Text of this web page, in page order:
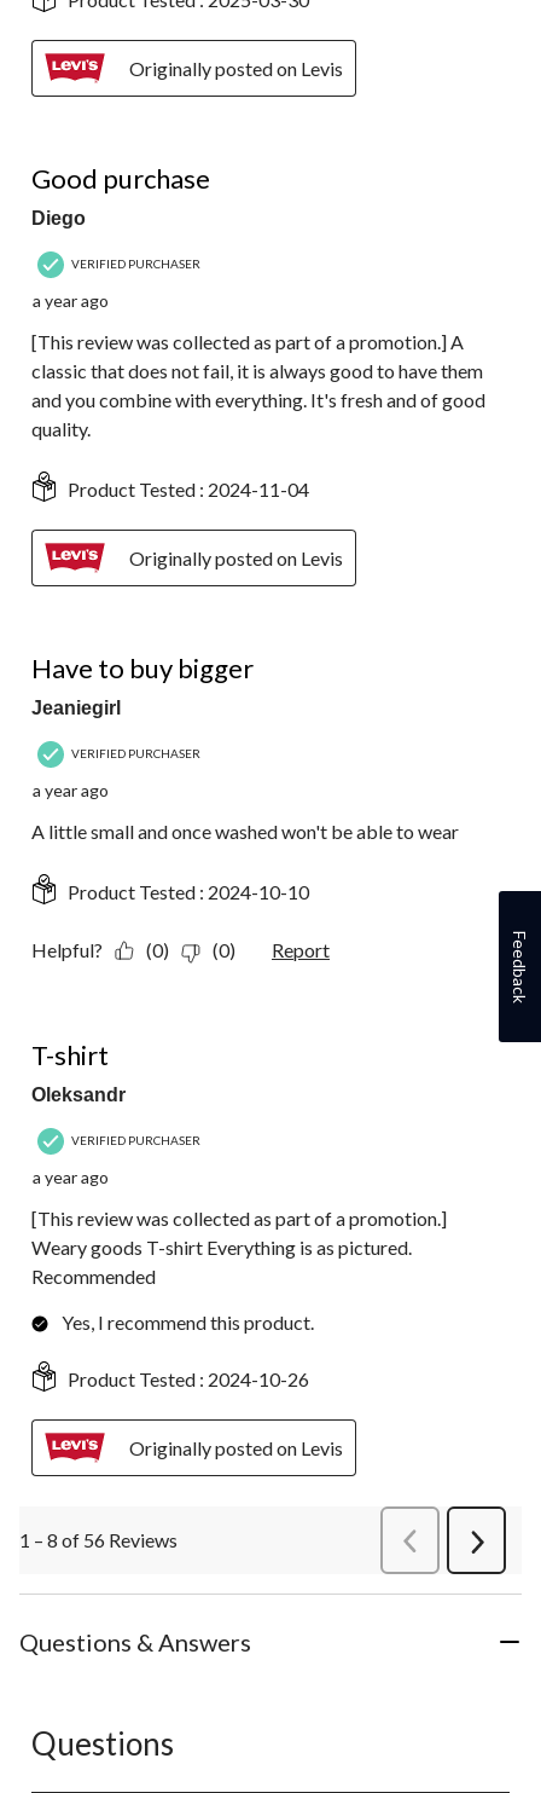
Originally posted on Levis
Good purchase
Diego
VERIFIED PURCHASER
a year ago
[This review was collected as part of a promotion.] A
classic that does not fail, it is always good to have them
and you combine with everything. It's fresh and of good
quality.
Product Tested : 2024-11-04
Originally posted on Levis
Have to buy bigger
Jeaniegirl
VERIFIED PURCHASER
a year ago
A little small and once washed won't be able to wear
Product Tested : 2024-10-10
Helpful? (0) (0) Report
T-shirt
Oleksandr
VERIFIED PURCHASER
a year ago
[This review was collected as part of a promotion.]
Weary goods T-shirt Everything is as pictured.
Recommended
Yes, I recommend this product.
Product Tested : 2024-10-26
Originally posted on Levis
1 – 8 of 56 Reviews PreviousReviews
Next
Questions & Answers
No questions have been asked about this product.
Questions
Feedback